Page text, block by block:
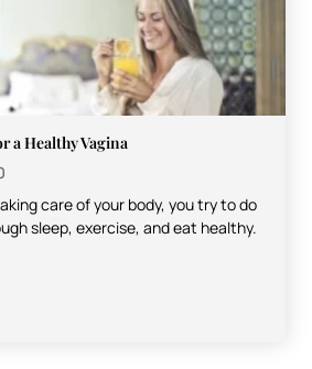
a Healthy Vagina
care of your body, you try to do
sleep, exercise, and eat healthy.